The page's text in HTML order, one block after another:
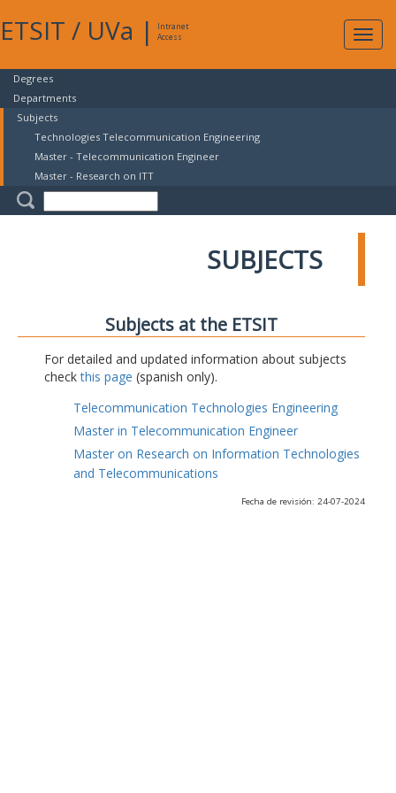
ETSIT / UVa |
Intranet
Access
Degrees
Departments
Subjects
Technologies Telecommunication Engineering
Master - Telecommunication Engineer
Master - Research on ITT
SUBJECTS
Subjects at the ETSIT
For detailed and updated information about subjects
checkthis page (spanish only).
Telecommunication Technologies Engineering
Master in Telecommunication Engineer
Master on Research on Information Technologies
and Telecommunications
Fecha de revisión: 24-07-2024